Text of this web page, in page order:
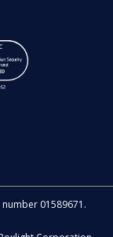
01589671.